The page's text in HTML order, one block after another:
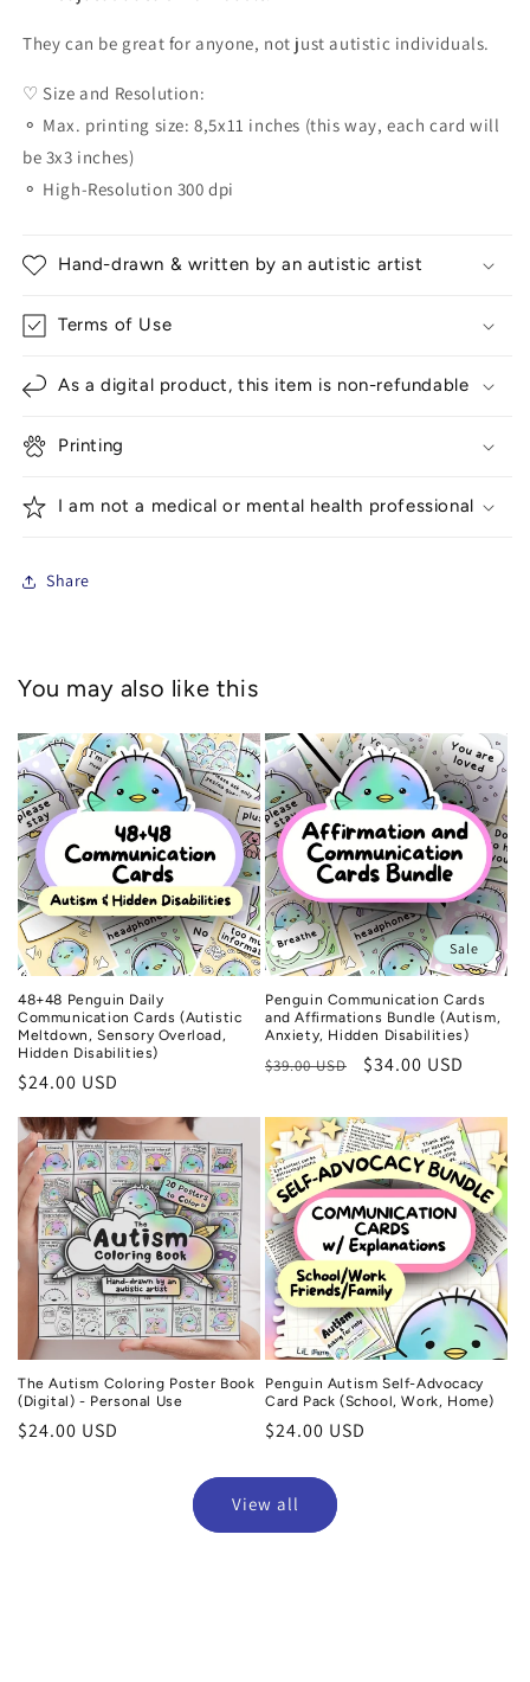
They can be great for anyone, not just autistic individuals.
♡ Size and Resolution:
⚬ Max. printing size: 8,5x11 inches (this way, each card will
be 3x3 inches)
⚬ High-Resolution 300 dpi
Hand-drawn & written by an autistic artist
Terms of Use
As a digital product, this item is non-refundable
Printing
I am not a medical or mental health professional
Share
You may also like this
48+48 Penguin Daily
Communication Cards (Autistic
Meltdown, Sensory Overload,
Hidden Disabilities)
Regular
$24.00 USD
Sale
Penguin Communication Cards
and Affirmations Bundle (Autism,
Anxiety, Hidden Disabilities)
Regular
$39.00 USD
Sale
$34.00 USD
The Autism Coloring Poster Book
(Digital) - Personal Use
Regular
$24.00 USD
Penguin Autism Self-Advocacy
Card Pack (School, Work, Home)
Regular
$24.00 USD
View all